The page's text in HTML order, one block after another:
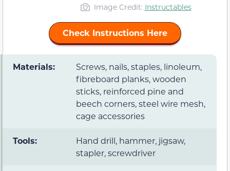
Image Credit: Instructables
Check Instructions Here
Materials:
Screws, nails, staples, linoleum,
fibreboard planks, wooden
sticks, reinforced pine and
beech corners, steel wire mesh,
cage accessories
Tools:
Hand drill, hammer, jigsaw,
stapler, screwdriver